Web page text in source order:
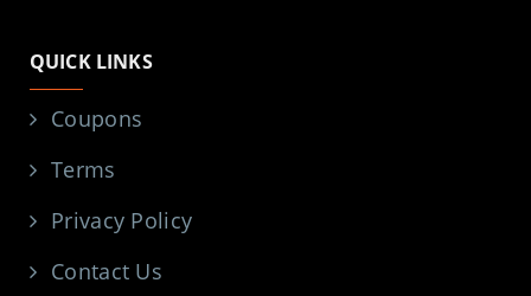
QUICK LINKS
Coupons
Terms
Privacy Policy
Contact Us